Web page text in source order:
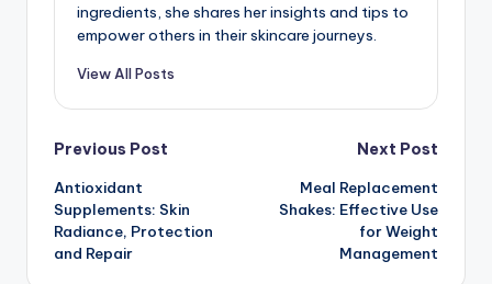
ingredients, she shares her insights and tips to
empower others in their skincare journeys.
View All Posts
Post
navigation
Previous Post
Antioxidant
Supplements: Skin
Radiance, Protection
and Repair
Next Post
Meal Replacement
Shakes: Effective Use
for Weight
Management